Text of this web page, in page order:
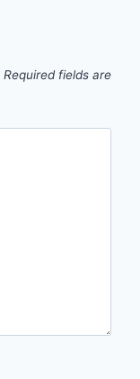
Required fields are